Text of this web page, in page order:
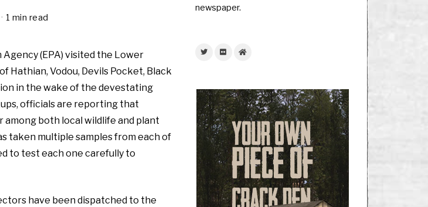
1 min read
(EPA) visited the Lower
Hathian, Vodou, Devils Pocket, Black
in the wake of the devestating
officials are reporting that
both local wildlife and plant
taken multiple samples from each of
to test each one carefully to
have been dispatched to the
newspaper.